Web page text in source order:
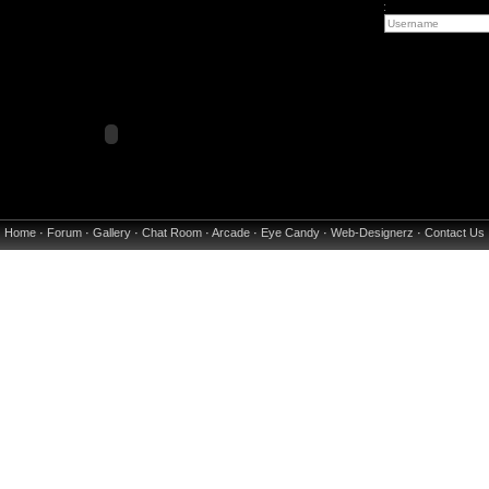
:
Home · Forum · Gallery · Chat Room · Arcade · Eye Candy · Web-Designerz · Contact Us